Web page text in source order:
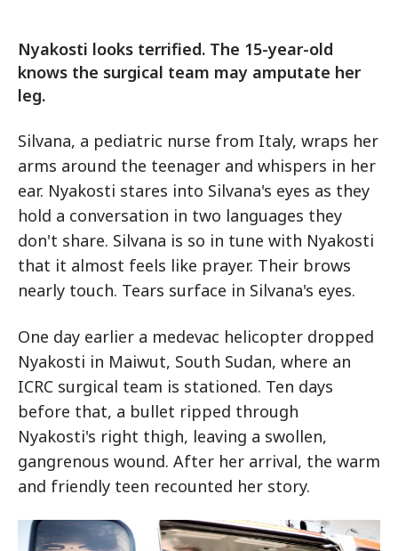
Nyakosti looks terrified. The 15-year-old
knows the surgical team may amputate her
leg.
Silvana, a pediatric nurse from Italy, wraps her
arms around the teenager and whispers in her
ear. Nyakosti stares into Silvana's eyes as they
hold a conversation in two languages they
don't share. Silvana is so in tune with Nyakosti
that it almost feels like prayer. Their brows
nearly touch. Tears surface in Silvana's eyes.
One day earlier a medevac helicopter dropped
Nyakosti in Maiwut, South Sudan, where an
ICRC surgical team is stationed. Ten days
before that, a bullet ripped through
Nyakosti's right thigh, leaving a swollen,
gangrenous wound. After her arrival, the warm
and friendly teen recounted her story.